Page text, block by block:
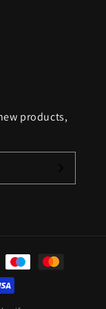
products,